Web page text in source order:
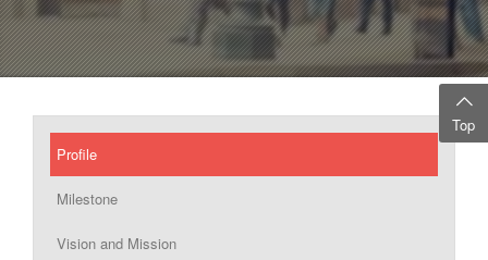
Profile
Milestone
Vision and Mission
Top